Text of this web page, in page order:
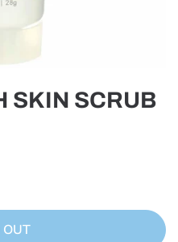
SKIN SCRUB
OUT